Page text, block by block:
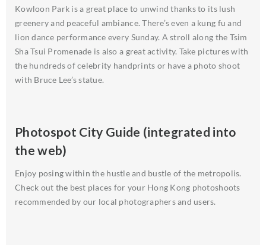
Kowloon Park is a great place to unwind thanks to its lush
greenery and peaceful ambiance. There’s even a kung fu and
lion dance performance every Sunday. A stroll along the Tsim
Sha Tsui Promenade is also a great activity. Take pictures with
the hundreds of celebrity handprints or have a photo shoot
with Bruce Lee’s statue.
Photospot City Guide (integrated into
the web)
Enjoy posing within the hustle and bustle of the metropolis.
Check out the best places for your Hong Kong photoshoots
recommended by our local photographers and users.